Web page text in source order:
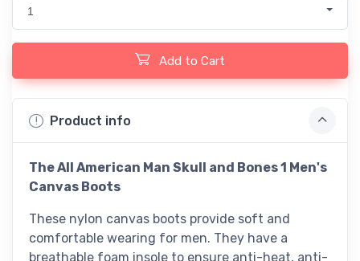
1
Add to Cart
Product info
The All American Man Skull and Bones 1 Men's
Canvas Boots
These nylon canvas boots provide soft and
comfortable wearing for men. They have a
breathable foam insole to ensure anti-heat, anti-